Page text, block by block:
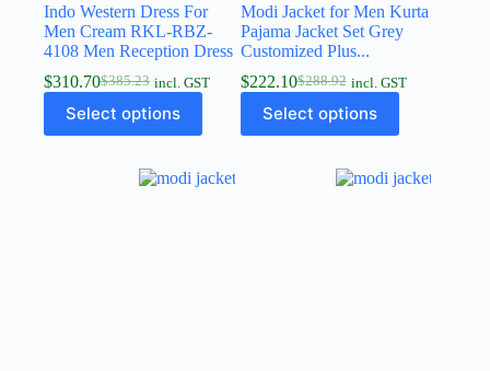
Indo Western Dress For
Men Cream RKL-RBZ-
4108 Men Reception Dress
$385.23
$310.70 incl. GST
Select options
Modi Jacket for Men Kurta
Pajama Jacket Set Grey
Customized Plus...
$288.92
$222.10 incl. GST
Select options